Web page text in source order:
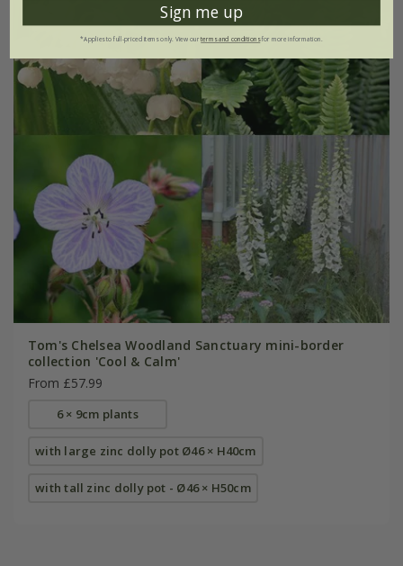
Tom's Chelsea Woodland Sanctuary mini-border
collection 'Cool & Calm'
From £57.99
6 × 9cm plants
with large zinc dolly pot Ø46 × H40cm
with tall zinc dolly pot - Ø46 × H50cm
Sign me up
*Applies to full-priced items only. View ourterms and conditionsfor more information.